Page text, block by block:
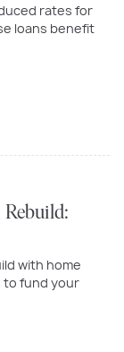
rates for
loans benefit
with home
to fund your